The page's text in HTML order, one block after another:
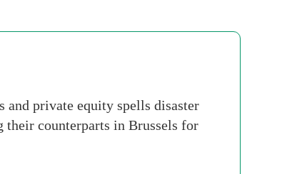
and private equity spells disaster
their counterparts in Brussels for